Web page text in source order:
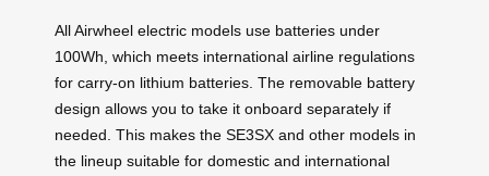
All Airwheel electric models use batteries under
100Wh, which meets international airline regulations
for carry-on lithium batteries. The removable battery
design allows you to take it onboard separately if
needed. This makes the SE3SX and other models in
the lineup suitable for domestic and international